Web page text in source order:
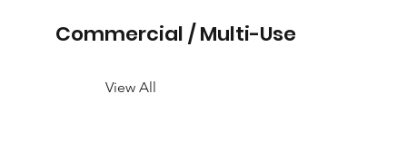
Commercial / Multi-Use
View All